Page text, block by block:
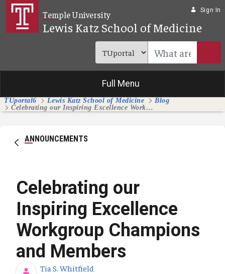
Skip to Main Content
Temple University
Lewis Katz School of Medicine
Sign In
Full Menu
TUportal6 Lewis Katz School of Medicine
Blog
Celebrating our Inspiring Excellence Workgroup Champions and Members
ANNOUNCEMENTS
Celebrating our
Inspiring Excellence
Workgroup Champions
and Members
Tia S. Whitfield